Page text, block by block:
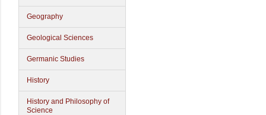
Geography
Geological Sciences
Germanic Studies
History
History and Philosophy of
Science